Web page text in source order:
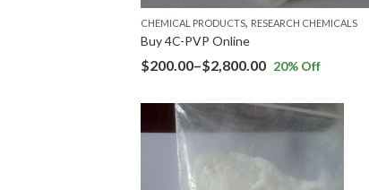
CHEMICAL PRODUCTS, RESEARCH CHEMICALS
Buy 4C-PVP Online
$200.00–$2,800.00 20% Off